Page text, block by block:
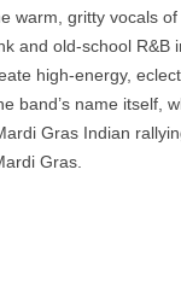
warm, gritty vocals
and old-school
high-energy,
band’s name itself,
Gras Indian
Gras.